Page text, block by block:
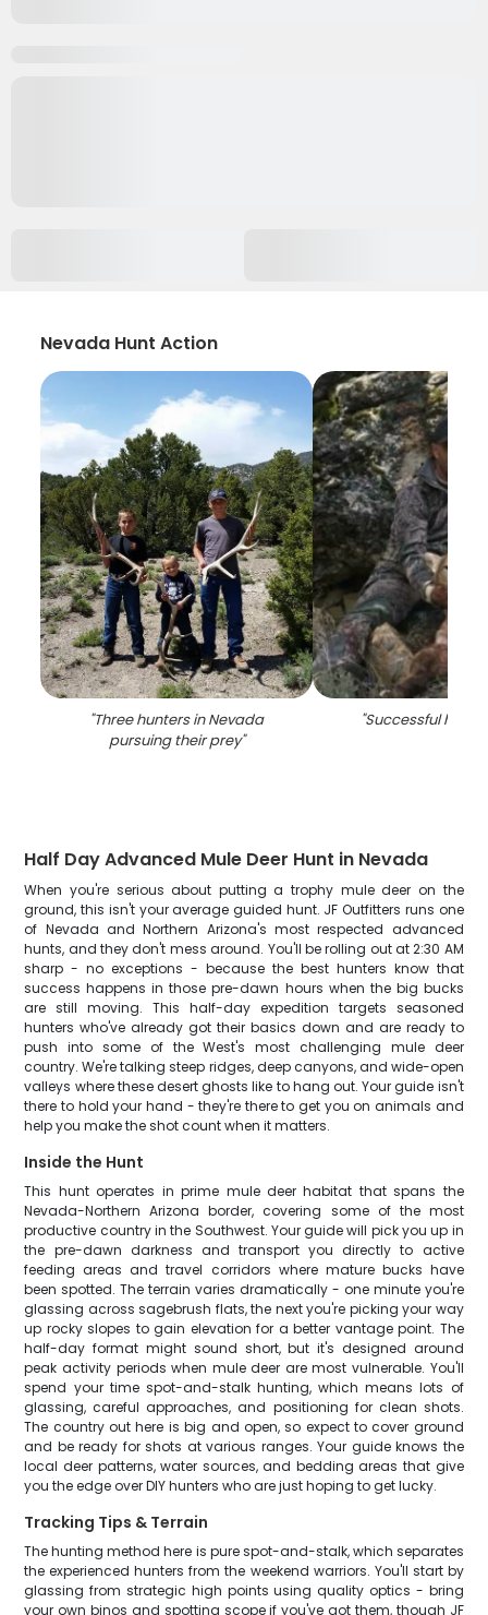
Nevada Hunt Action
"Three hunters in Nevada
pursuing their prey"
"Successful
Half Day Advanced Mule Deer Hunt in Nevada
When you're serious about putting a trophy mule deer on the
ground, this isn't your average guided hunt. JF Outfitters runs one
of Nevada and Northern Arizona's most respected advanced
hunts, and they don't mess around. You'll be rolling out at 2:30 AM
sharp - no exceptions - because the best hunters know that
success happens in those pre-dawn hours when the big bucks
are still moving. This half-day expedition targets seasoned
hunters who've already got their basics down and are ready to
push into some of the West's most challenging mule deer
country. We're talking steep ridges, deep canyons, and wide-open
valleys where these desert ghosts like to hang out. Your guide isn't
there to hold your hand - they're there to get you on animals and
help you make the shot count when it matters.
Inside the Hunt
This hunt operates in prime mule deer habitat that spans the
Nevada-Northern Arizona border, covering some of the most
productive country in the Southwest. Your guide will pick you up in
the pre-dawn darkness and transport you directly to active
feeding areas and travel corridors where mature bucks have
been spotted. The terrain varies dramatically - one minute you're
glassing across sagebrush flats, the next you're picking your way
up rocky slopes to gain elevation for a better vantage point. The
half-day format might sound short, but it's designed around
peak activity periods when mule deer are most vulnerable. You'll
spend your time spot-and-stalk hunting, which means lots of
glassing, careful approaches, and positioning for clean shots.
The country out here is big and open, so expect to cover ground
and be ready for shots at various ranges. Your guide knows the
local deer patterns, water sources, and bedding areas that give
you the edge over DIY hunters who are just hoping to get lucky.
Tracking Tips & Terrain
The hunting method here is pure spot-and-stalk, which separates
the experienced hunters from the weekend warriors. You'll start by
glassing from strategic high points using quality optics - bring
your own binos and spotting scope if you've got them, though JF